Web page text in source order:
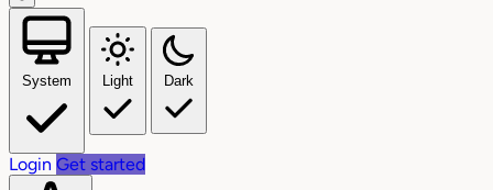
System Light Dark
Login Get started